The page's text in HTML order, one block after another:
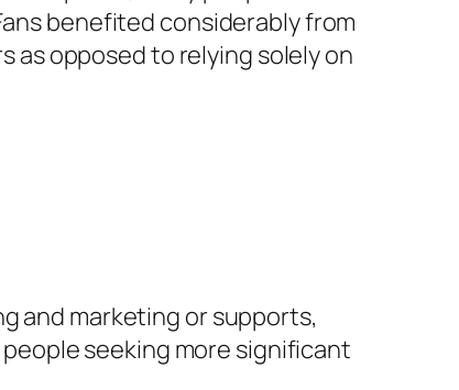
benefited considerably from
as opposed to relying solely on
and marketing or supports,
seeking more significant